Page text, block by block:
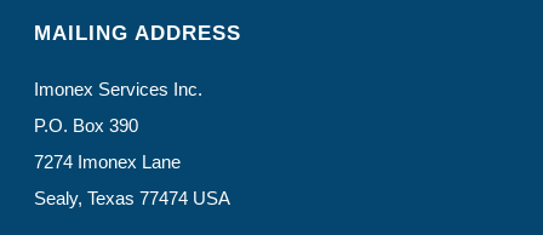
MAILING ADDRESS
Imonex Services Inc.
P.O. Box 390
7274 Imonex Lane
Sealy, Texas 77474 USA